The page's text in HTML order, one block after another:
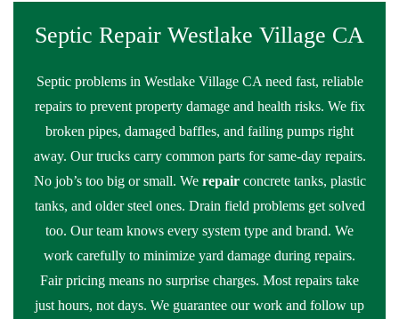
Septic Repair Westlake Village CA
Septic problems in Westlake Village CA need fast, reliable
repairs to prevent property damage and health risks. We fix
broken pipes, damaged baffles, and failing pumps right
away. Our trucks carry common parts for same-day repairs.
No job’s too big or small. We repairconcrete tanks, plastic
tanks, and older steel ones. Drain field problems get solved
too. Our team knows every system type and brand. We
work carefully to minimize yard damage during repairs.
Fair pricing means no surprise charges. Most repairs take
just hours, not days. We guarantee our work and follow up